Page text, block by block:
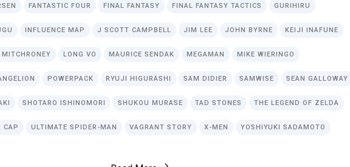
FANTASTIC FOUR FINAL FANTASY FINAL FANTASY TACTICS GURIHIRU
INFLUENCE MAP J SCOTT CAMPBELL JIM LEE JOHN BYRNE KEIJI INAFUNE
MITCHRONEY LONG VO MAURICE SENDAK MEGAMAN MIKE WIERINGO
POWERPACK RYUJI HIGURASHI SAM DIDIER SAMWISE SEAN GALLOWAY
SHOTARO ISHINOMORI SHUKOU MURASE TAD STONES THE LEGEND OF ZELDA
CAP ULTIMATE SPIDER-MAN VAGRANT STORY X-MEN YOSHIYUKI SADAMOTO